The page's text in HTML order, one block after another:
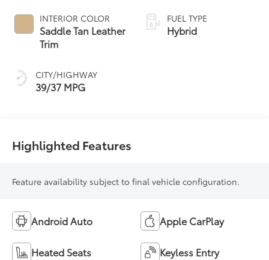
INTERIOR COLOR
Saddle Tan Leather
Trim
CITY/HIGHWAY
39/37 MPG
Variable
Transmission
(ECVT)
FUEL TYPE
Hybrid
Highlighted Features
Feature availability subject to final vehicle configuration.
Android Auto Apple CarPlay
Heated Seats Keyless Entry